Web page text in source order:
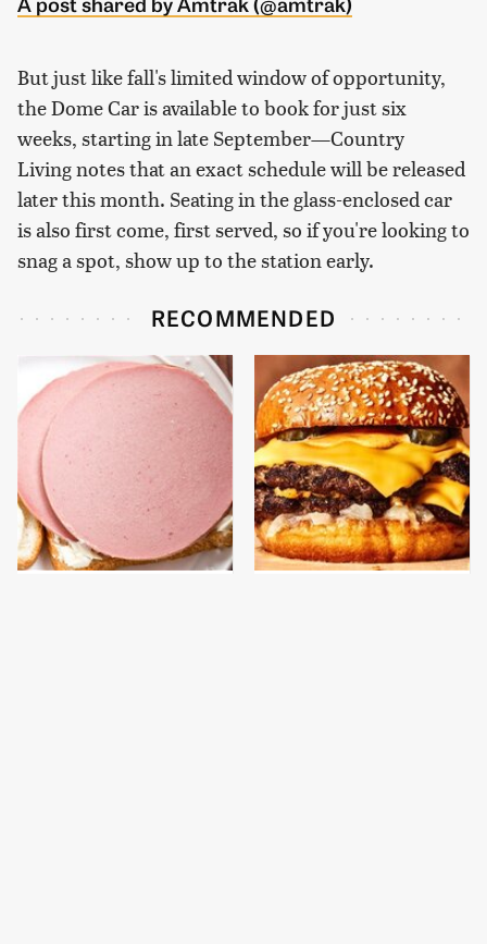
But just like fall's limited window of opportunity,
the Dome Car is available to book for just six
weeks, starting in late September—Country
Livingnotes that an exact schedule will be released
later this month. Seating in the glass-enclosed car
is also first come, first served, so if you're looking to
snag a spot, show up to the station early.
RECOMMENDED